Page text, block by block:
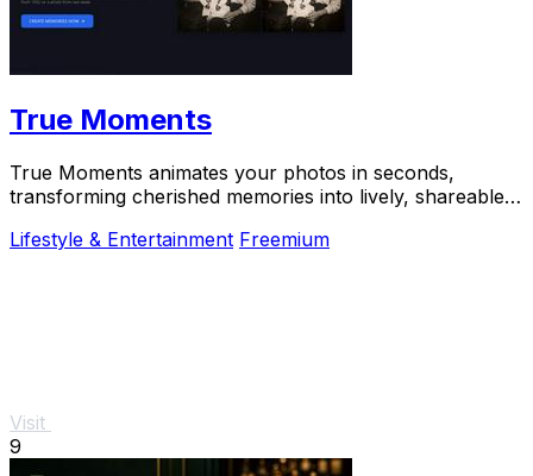
True Moments
True Moments animates your photos in seconds,
transforming cherished memories into lively, shareable
Lifestyle & Entertainment Freemium
Visit
9